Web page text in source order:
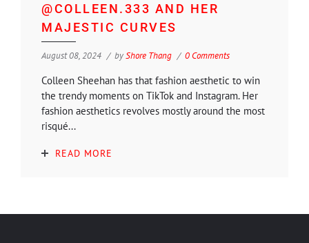
@COLLEEN.333 AND HER
MAJESTIC CURVES
August 08, 2024 byShore Thang 0 Comments
Colleen Sheehan has that fashion aesthetic to win
the trendy moments on TikTok and Instagram. Her
fashion aesthetics revolves mostly around the most
risqué...
READ MORE